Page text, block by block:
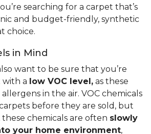
searching for a carpet that’s
and budget-friendly, synthetic
choice.
in Mind
want to be sure that you’re
with a low VOC level, as these
in the air. VOC chemicals
before they are sold, but
these chemicals are often slowly
your home environment,